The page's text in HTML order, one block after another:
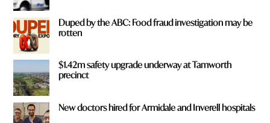
Duped by the ABC: Food fraud investigation may be
rotten
$1.42m safety upgrade underway at Tamworth
precinct
New doctors hired for Armidale and Inverell hospitals